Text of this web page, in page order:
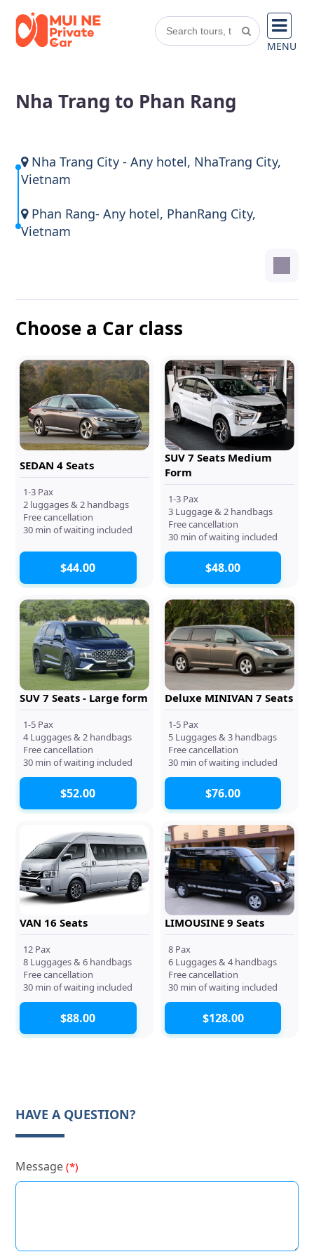
MENU
Nha Trang to Phan Rang
Nha Trang City - Any hotel, NhaTrang City,
Vietnam
Phan Rang- Any hotel, PhanRang City,
Vietnam
Choose a Car class
SEDAN 4 Seats
1-3 Pax
2 luggages & 2 handbags
Free cancellation
30 min of waiting included
$44.00
SUV 7 Seats Medium
Form
1-3 Pax
3 Luggage & 2 handbags
Free cancellation
30 min of waiting included
$48.00
SUV 7 Seats - Large form
1-5 Pax
4 Luggages & 2 handbags
Free cancellation
30 min of waiting included
$52.00
Deluxe MINIVAN 7 Seats
1-5 Pax
5 Luggages & 3 handbags
Free cancellation
30 min of waiting included
$76.00
VAN 16 Seats
12 Pax
8 Luggages & 6 handbags
Free cancellation
30 min of waiting included
$88.00
LIMOUSINE 9 Seats
8 Pax
6 Luggages & 4 handbags
Free cancellation
30 min of waiting included
$128.00
HAVE A QUESTION?
Message(*)